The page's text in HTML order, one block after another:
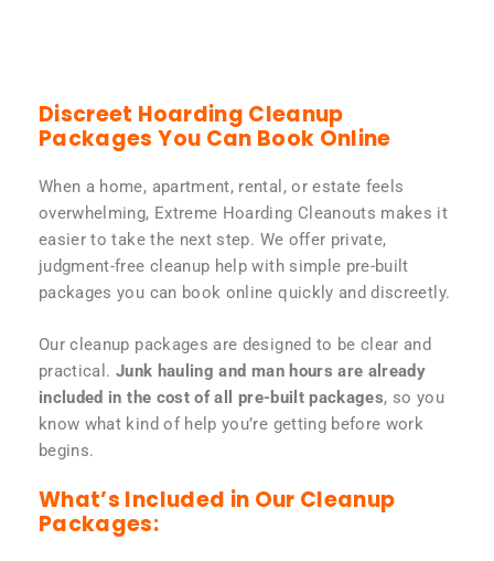
Discreet Hoarding Cleanup
Packages You Can Book Online
When a home, apartment, rental, or estate feels
overwhelming, Extreme Hoarding Cleanouts makes it
easier to take the next step. We offer private,
judgment-free cleanup help with simple pre-built
packages you can book online quickly and discreetly.
Our cleanup packages are designed to be clear and
practical. Junk hauling and man hours are already
included in the cost of all pre-built packages, so you
know what kind of help you’re getting before work
begins.
What’s Included in Our Cleanup
Packages: